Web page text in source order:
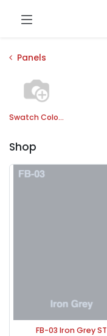
Panels
Swatch Colors
Shop
FB-03 Iron Grey ST